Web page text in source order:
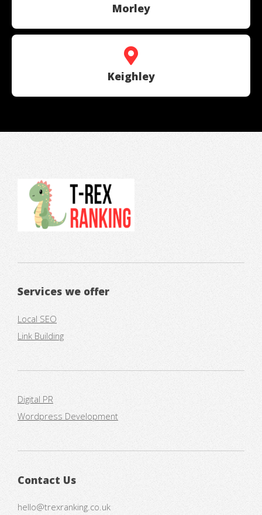
Morley
Keighley
Services we offer
Local SEO
Link Building
Digital PR
Wordpress Development
Contact Us
hello@trexranking.co.uk